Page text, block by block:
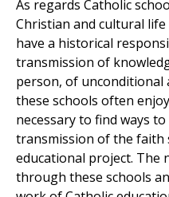
As regards Catholic
Christian and cultural
have a historical
transmission of
person, of unconditional
these schools often
necessary to find ways
transmission of the faith
educational project. The
through these schools